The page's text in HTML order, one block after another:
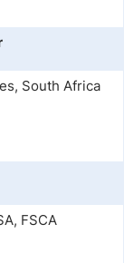
South Africa
FSCA